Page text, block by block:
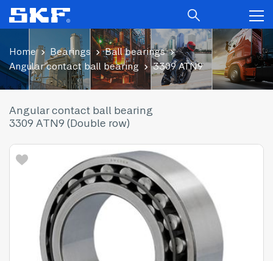
Home Bearings
Ball bearings
Angular contact ball bearing
3309 ATN9
Angular contact ball bearing
3309 ATN9 (Double row)